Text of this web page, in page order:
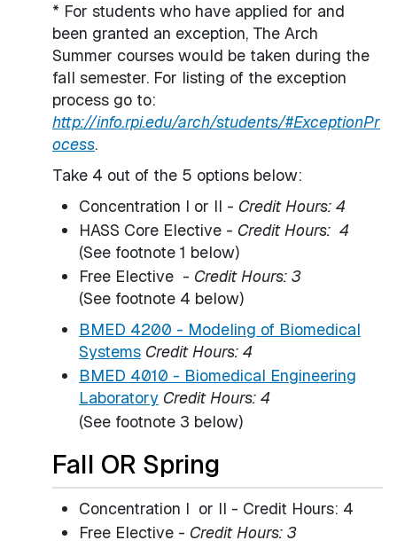
* For students who have applied for and
been granted an exception, The Arch
Summer courses would be taken during the
fall semester. For listing of the exception
process go to:
http://info.rpi.edu/arch/students/#ExceptionPr
ocess.
Take 4 out of the 5 options below:
Concentration I or II - Credit Hours: 4
HASS Core Elective - Credit Hours: 4
(See footnote 1 below)
Free Elective - Credit Hours: 3
(See footnote 4 below)
BMED 4200 - Modeling of Biomedical
Systems Credit Hours: 4
BMED 4010 - Biomedical Engineering
Laboratory Credit Hours: 4
(See footnote 3 below)
Fall OR Spring
Concentration I or II - Credit Hours: 4
Free Elective - Credit Hours: 3